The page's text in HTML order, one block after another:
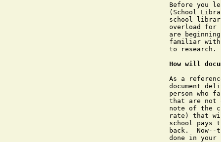
Before you
(School
school
overload
are
familiar
to research.
How will
As a
document
person
that are not
note of the
rate) that
school pays
back.
done in your